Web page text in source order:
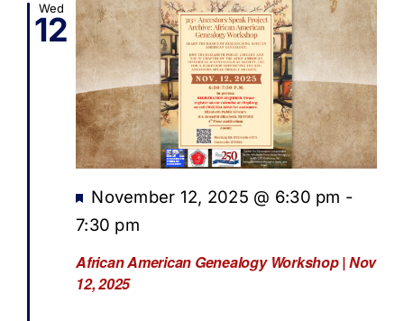
Wed
12
African American Genealogy Workshop | Nov
12, 2025
Featured
November 12, 2025 @ 6:30 pm -
7:30 pm